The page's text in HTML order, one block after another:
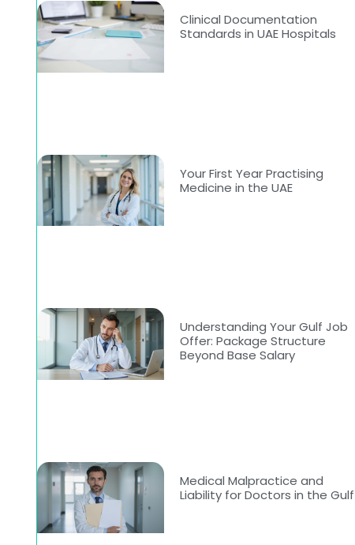
Clinical Documentation
Standards in UAE Hospitals
Your First Year Practising
Medicine in the UAE
Understanding Your Gulf Job
Offer: Package Structure
Beyond Base Salary
Medical Malpractice and
Liability for Doctors in the Gulf